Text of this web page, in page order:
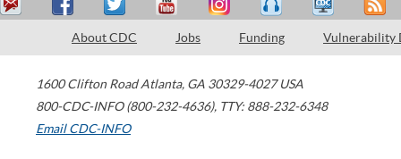
About CDC Jobs Funding Vulnerability
1600 Clifton Road Atlanta, GA 30329-4027 USA
800-CDC-INFO (800-232-4636), TTY: 888-232-6348
Email CDC-INFO